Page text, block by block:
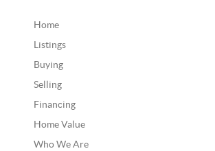
Home
Listings
Buying
Selling
Financing
Home Value
Who We Are